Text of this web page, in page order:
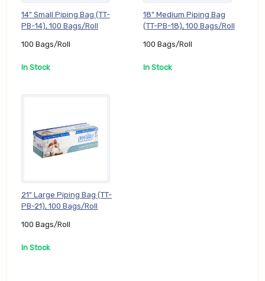
14" Small Piping Bag (TT-
PB-14), 100 Bags/Roll
100 Bags/Roll
In Stock
18" Medium Piping Bag
(TT-PB-18), 100 Bags/Roll
100 Bags/Roll
In Stock
21" Large Piping Bag (TT-
PB-21), 100 Bags/Roll
100 Bags/Roll
In Stock